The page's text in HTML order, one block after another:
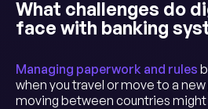
What challenges do
face with banking
Managing paperwork and rules
when you travel or move to a
moving between countries